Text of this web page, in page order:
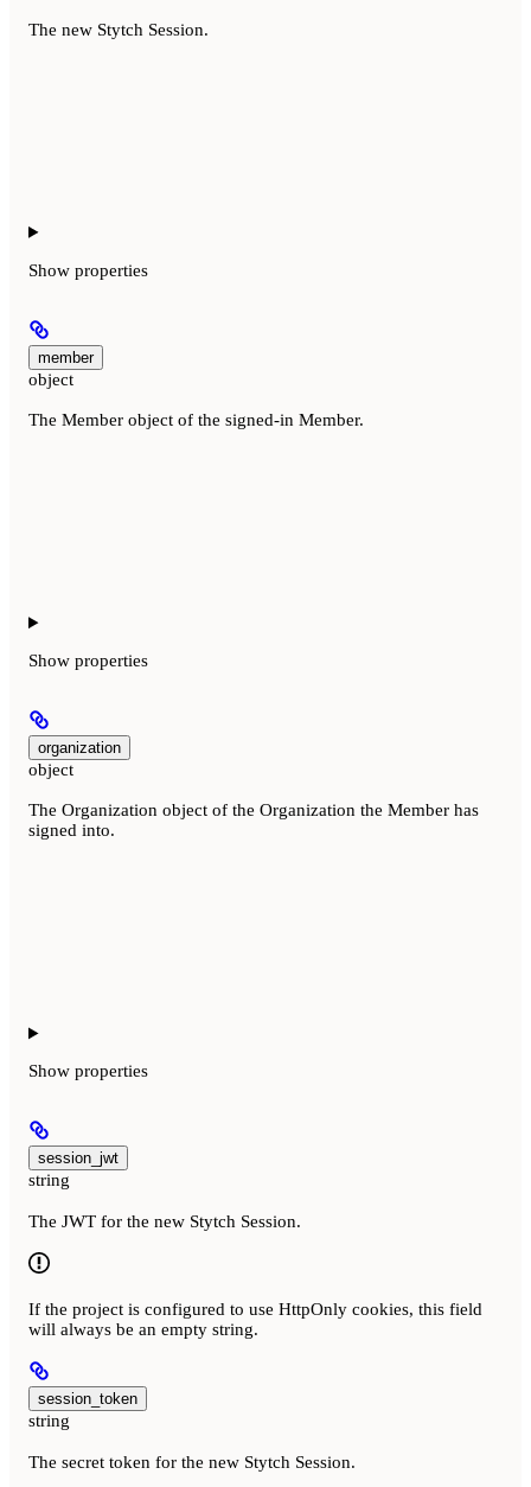
The new Stytch Session.
Show properties
member
object
The Member object of the signed-in Member.
Show properties
organization
object
The Organization object of the Organization the Member has
signed into.
Show properties
session_jwt
string
The JWT for the new Stytch Session.
If the project is configured to use HttpOnly cookies, this field
will always be an empty string.
session_token
string
The secret token for the new Stytch Session.